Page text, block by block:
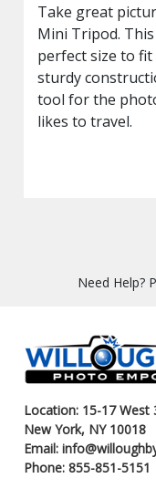
Take great
Mini Tripod.
perfect size to
sturdy
tool for the
likes to travel.
Need Help?
Location: 15-17 West
New York, NY 10018
Email:
Phone: 855-851-5151